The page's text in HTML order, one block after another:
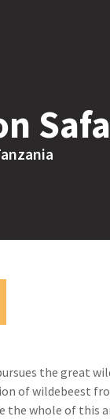
the great
of wildebeest
the whole of this